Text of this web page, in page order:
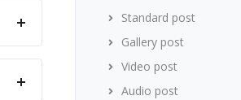
Standard post
Gallery post
Video post
Audio post